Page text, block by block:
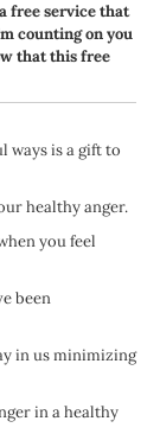
free service that
counting on you
that this free
ways is a gift to
healthy anger.
you feel
been
in us minimizing
in a healthy